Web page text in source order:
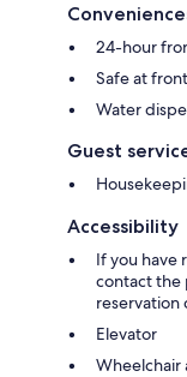
24-hour
Safe at
Water
Guest
Accessibility
If you have
contact the
reservation
Elevator
Wheelchair